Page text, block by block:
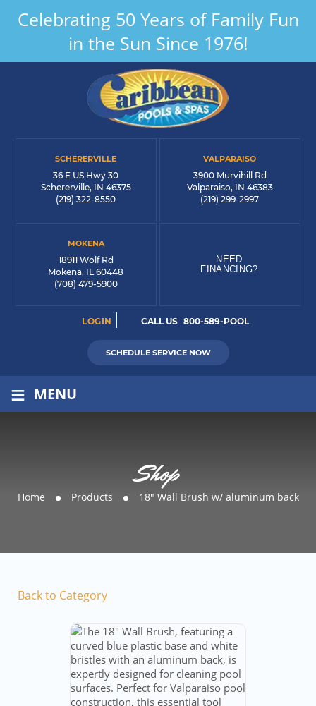
Celebrating 50 Years of Family Fun
in the Sun Since 1976!
SCHERERVILLE
36 E US Hwy 30
Schererville, IN 46375
(219) 322-8550
VALPARAISO
3900 Murvihill Rd
Valparaiso, IN 46383
(219) 299-2997
MOKENA
18911 Wolf Rd
Mokena, IL 60448
(708) 479-5900
NEED
FINANCING?
LOGIN CALL US 800-589-POOL
SCHEDULE SERVICE NOW
≡ MENU
Shop
Home Products 18″ Wall Brush w/ aluminum back
Back to Category